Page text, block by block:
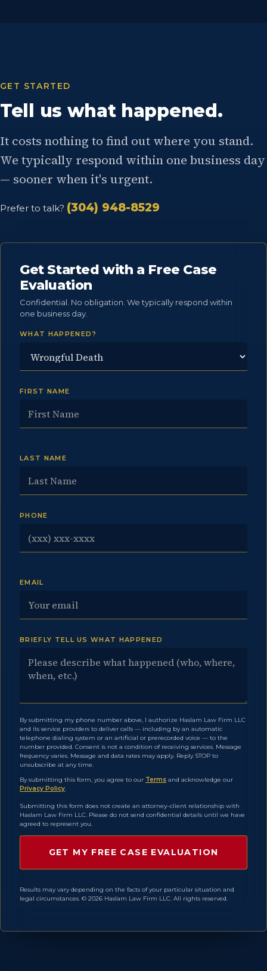
GET STARTED
Tell us what happened.
It costs nothing to find out where you stand.
We typically respond within one business day
— sooner when it's urgent.
Prefer to talk? (304) 948-8529
Get Started with a Free Case
Evaluation
Confidential. No obligation. We typically respond within
one business day.
WHAT HAPPENED?
FIRST NAME
LAST NAME
PHONE
EMAIL
BRIEFLY TELL US WHAT HAPPENED
By submitting my phone number above, I authorize Haslam Law Firm LLC
and its service providers to deliver calls — including by an automatic
telephone dialing system or an artificial or prerecorded voice — to the
number provided. Consent is not a condition of receiving services. Message
frequency varies. Message and data rates may apply. Reply STOP to
unsubscribe at any time.
By submitting this form, you agree to our Terms and acknowledge our
Privacy Policy.
Submitting this form does not create an attorney–client relationship with
Haslam Law Firm LLC. Please do not send confidential details until we have
agreed to represent you.
Results may vary depending on the facts of your particular situation and
legal circumstances. © 2026 Haslam Law Firm LLC. All rights reserved.